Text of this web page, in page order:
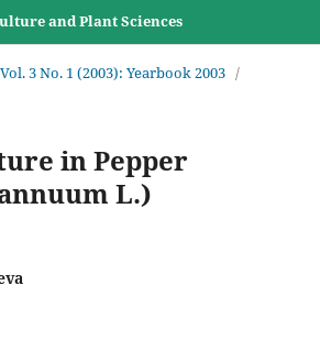
and Plant Sciences
Vol. 3 No. 1 (2003): Yearbook 2003 /
in Pepper
L.)